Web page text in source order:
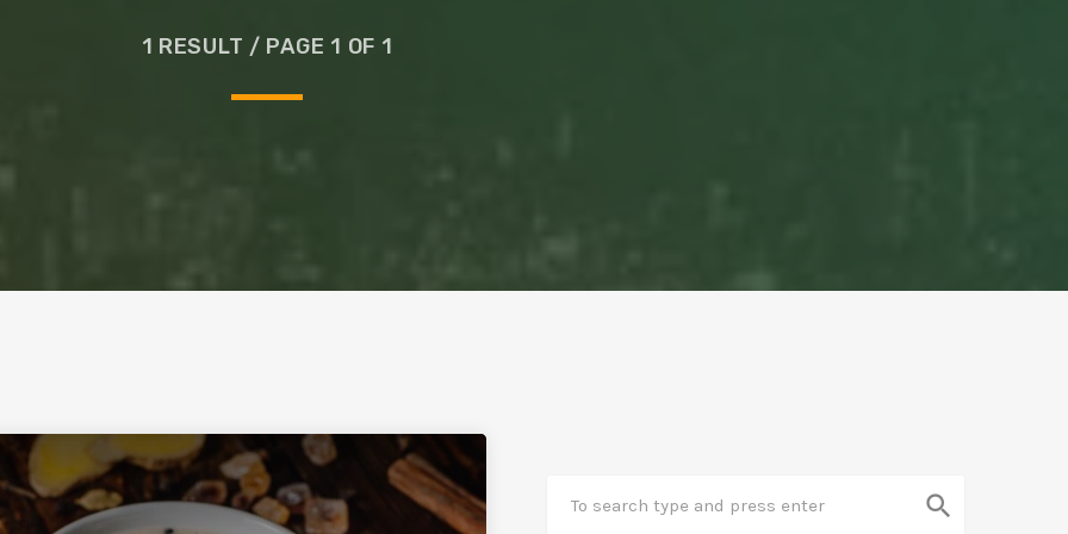
1 RESULT / PAGE 1 OF 1
search